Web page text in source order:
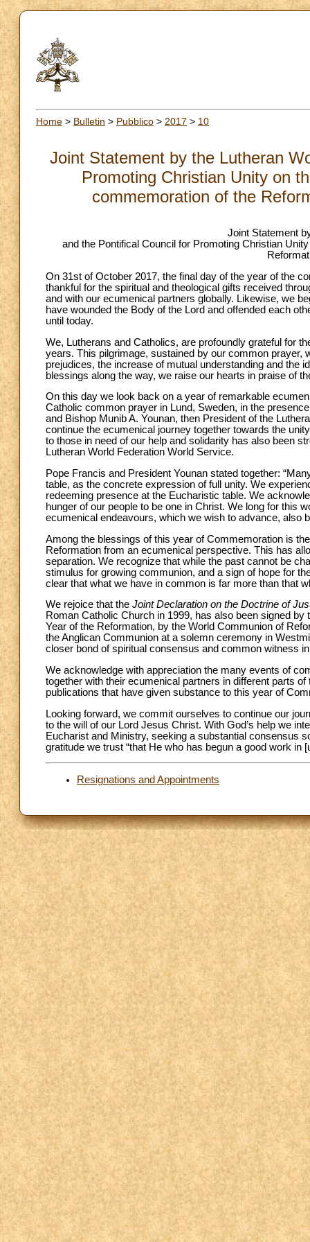
Home > Bulletin > Pubblico > 2017 > 10
Joint Statement by the Lutheran
Promoting Christian Unity on
commemoration of the
Joint Statement
and the Pontifical Council for Promoting Christian
On 31st of October 2017, the final day of the year of the
thankful for the spiritual and theological gifts received
and with our ecumenical partners globally. Likewise, we
have wounded the Body of the Lord and offended each
until today.
We, Lutherans and Catholics, are profoundly grateful for
years. This pilgrimage, sustained by our common prayer,
prejudices, the increase of mutual understanding and the
blessings along the way, we raise our hearts in praise of
On this day we look back on a year of remarkable
Catholic common prayer in Lund, Sweden, in the
and Bishop Munib A. Younan, then President of the
continue the ecumenical journey together towards the
to those in need of our help and solidarity has also been
Lutheran World Federation World Service.
Pope Francis and President Younan stated together:
table, as the concrete expression of full unity. We
redeeming presence at the Eucharistic table. We
hunger of our people to be one in Christ. We long for this
ecumenical endeavours, which we wish to advance, also
Among the blessings of this year of Commemoration is
Reformation from an ecumenical perspective. This has
separation. We recognize that while the past cannot be
stimulus for growing communion, and a sign of hope for
clear that what we have in common is far more than that
We rejoice that the Joint Declaration on the Doctrine of
Roman Catholic Church in 1999, has also been signed
Year of the Reformation, by the World Communion of
the Anglican Communion at a solemn ceremony in
closer bond of spiritual consensus and common witness
We acknowledge with appreciation the many events of
together with their ecumenical partners in different parts
publications that have given substance to this year of
Looking forward, we commit ourselves to continue our
to the will of our Lord Jesus Christ. With God’s help we
Eucharist and Ministry, seeking a substantial consensus
gratitude we trust “that He who has begun a good work in
Resignations and Appointments